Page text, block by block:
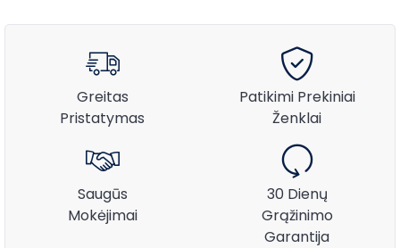
Greitas
Pristatymas
Patikimi Prekiniai
Ženklai
Saugūs
Mokėjimai
30 Dienų
Grąžinimo
Garantija